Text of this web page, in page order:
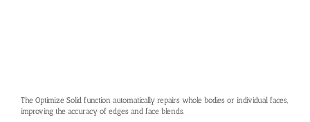
The Optimize Solid function automatically repairs whole bodies or individual faces,
improving the accuracy of edges and face blends.